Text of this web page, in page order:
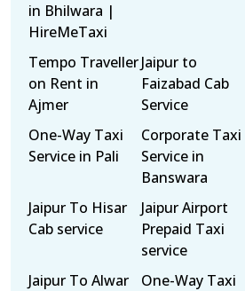
in Bhilwara |
HireMeTaxi
Tempo Traveller
on Rent in
Ajmer
Jaipur to
Faizabad Cab
Service
One-Way Taxi
Service in Pali
Corporate Taxi
Service in
Banswara
Jaipur To Hisar
Cab service
Jaipur Airport
Prepaid Taxi
service
Jaipur To Alwar
One-Way Taxi